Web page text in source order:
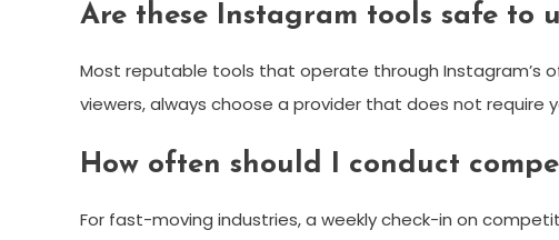
Are these Instagram tools safe to
Most reputable tools that operate through Instagram’s
viewers, always choose a provider that does not require
How often should I conduct
For fast-moving industries, a weekly check-in on